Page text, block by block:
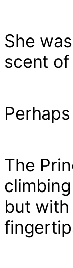
She
scent
The
but